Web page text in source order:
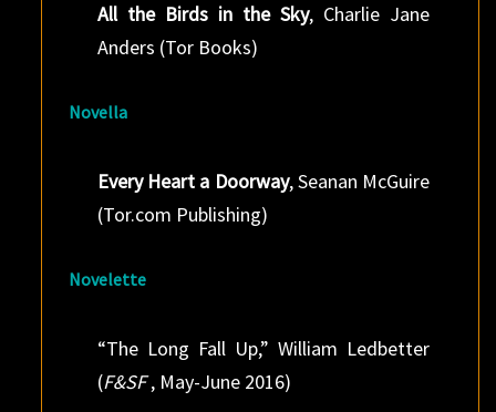
All the Birds in the Sky, Charlie Jane
Anders (Tor Books)
Novella
Every Heart a Doorway, Seanan McGuire
(Tor.com Publishing)
Novelette
“The Long Fall Up,” William Ledbetter
(F&SF, May-June 2016)